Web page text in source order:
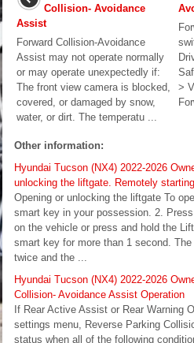
Collision- Avoidance
Assist
Forward Collision-Avoidance
Assist may not operate normally
or may operate unexpectedly if:
The front view camera is blocked,
covered, or damaged by snow,
water, or dirt. The temperatu ...
>
Other information:
Hyundai Tucson (NX4) 2022-2026
unlocking the liftgate. Remotely
Opening or unlocking the liftgate To
smart key in your possession. 2.
on the vehicle or press and hold the
smart key for more than 1 second.
twice and the ...
Hyundai Tucson (NX4) 2022-2026
Collision- Avoidance Assist Operation
If Rear Active Assist or Rear Warning
settings menu, Reverse Parking
status when all of the following